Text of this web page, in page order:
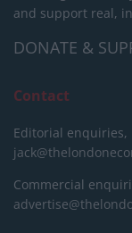
and support real,
DONATE &
Contact
Editorial enquiries,
Commercial